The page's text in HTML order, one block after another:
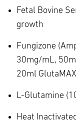
Fetal Bovine
growth
Fungizone
30mg/mL,
20ml
L-Glutamine
Heat